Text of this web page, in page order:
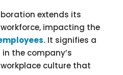
extends its
impacting the
It signifies a
the company’s
culture that